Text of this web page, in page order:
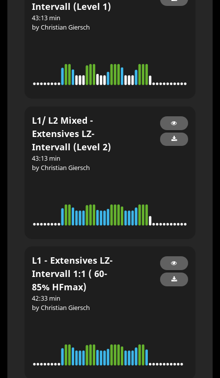
Intervall (Level 1)
43:13 min
by Christian Giersch
L1/ L2 Mixed -
Extensives LZ-
Intervall (Level 2)
43:13 min
by Christian Giersch
L1 - Extensives LZ-
Intervall 1:1 ( 60-
85% HFmax)
42:33 min
by Christian Giersch